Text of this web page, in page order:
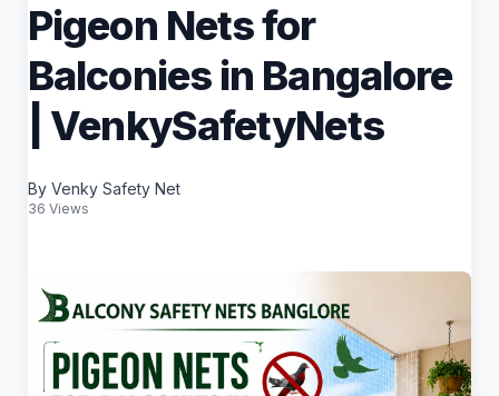
Pigeon Nets for
Balconies in Bangalore
| VenkySafetyNets
By Venky Safety Net
36 Views